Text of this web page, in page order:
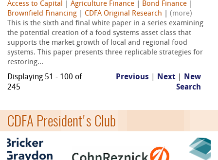
Access to Capital
Agriculture Finance Bond Finance
Brownfield Financing
CDFA Original Research
(more)
This is the sixth and final white paper in a series examining
the potential creation of a food systems asset class that
supports the market growth of local and regional food
systems. This paper presents three replicable strategies for
restoring...
Displaying 51 - 100 of
245
Previous Next
New
Search
CDFA President's Club